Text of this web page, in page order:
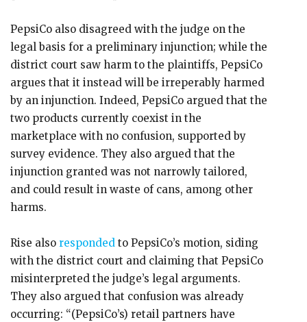
PepsiCo also disagreed with the judge on the
legal basis for a preliminary injunction; while the
district court saw harm to the plaintiffs, PepsiCo
argues that it instead will be irreperably harmed
by an injunction. Indeed, PepsiCo argued that the
two products currently coexist in the
marketplace with no confusion, supported by
survey evidence. They also argued that the
injunction granted was not narrowly tailored,
and could result in waste of cans, among other
harms.
Rise also responded to PepsiCo’s motion, siding
with the district court and claiming that PepsiCo
misinterpreted the judge’s legal arguments.
They also argued that confusion was already
occurring: “(PepsiCo’s) retail partners have